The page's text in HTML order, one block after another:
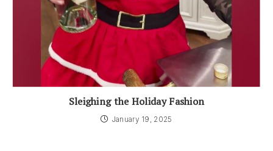
Sleighing the Holiday Fashion
January 19, 2025